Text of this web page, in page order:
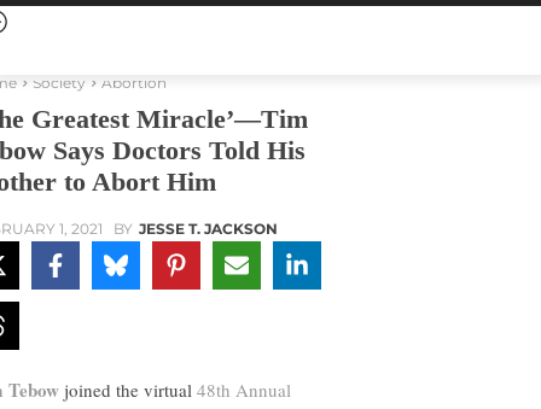
Society Abortion
Greatest Miracle’—Tim
Says Doctors Told His
to Abort Him
1, 2021 BY JESSE T. JACKSON
Tebow joined the virtual 48th Annual